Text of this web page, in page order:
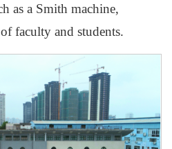
as a Smith machine,
faculty and students.